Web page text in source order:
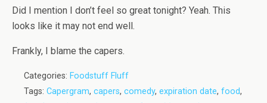
Did I mention I don’t feel so great tonight? Yeah. This
looks like it may not end well.
Frankly, I blame the capers.
Categories: Foodstuff Fluff
Tags: Capergram, capers, comedy, expiration date, food,